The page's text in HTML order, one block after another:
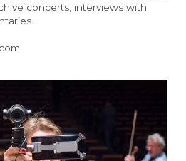
concerts, interviews with